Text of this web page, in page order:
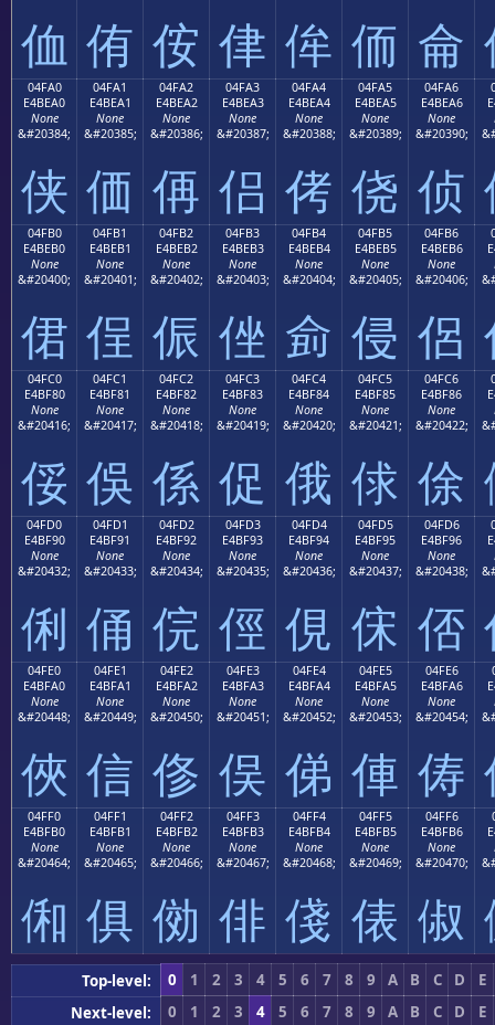
侐 侑 侒 侓 侔 侕 侖
04FA0
E4BEA0
None
&#20384;
侠
04FA1
E4BEA1
None
&#20385;
価
04FA2
E4BEA2
None
&#20386;
侢
04FA3
E4BEA3
None
&#20387;
侣
04FA4
E4BEA4
None
&#20388;
侤
04FA5
E4BEA5
None
&#20389;
侥
04FA6
E4BEA6
None
&#20390;
侦
04FB0
E4BEB0
None
&#20400;
侰
04FB1
E4BEB1
None
&#20401;
侱
04FB2
E4BEB2
None
&#20402;
侲
04FB3
E4BEB3
None
&#20403;
侳
04FB4
E4BEB4
None
&#20404;
侴
04FB5
E4BEB5
None
&#20405;
侵
04FB6
E4BEB6
None
&#20406;
侶
04FC0
E4BF80
None
&#20416;
俀
04FC1
E4BF81
None
&#20417;
俁
04FC2
E4BF82
None
&#20418;
係
04FC3
E4BF83
None
&#20419;
促
04FC4
E4BF84
None
&#20420;
俄
04FC5
E4BF85
None
&#20421;
俅
04FC6
E4BF86
None
&#20422;
俆
04FD0
E4BF90
None
&#20432;
俐
04FD1
E4BF91
None
&#20433;
俑
04FD2
E4BF92
None
&#20434;
俒
04FD3
E4BF93
None
&#20435;
俓
04FD4
E4BF94
None
&#20436;
俔
04FD5
E4BF95
None
&#20437;
俕
04FD6
E4BF96
None
&#20438;
俖
04FE0
E4BFA0
None
&#20448;
俠
04FE1
E4BFA1
None
&#20449;
信
04FE2
E4BFA2
None
&#20450;
俢
04FE3
E4BFA3
None
&#20451;
俣
04FE4
E4BFA4
None
&#20452;
俤
04FE5
E4BFA5
None
&#20453;
俥
04FE6
E4BFA6
None
&#20454;
俦
04FF0
E4BFB0
None
&#20464;
俰
04FF1
E4BFB1
None
&#20465;
俱
04FF2
E4BFB2
None
&#20466;
俲
04FF3
E4BFB3
None
&#20467;
俳
04FF4
E4BFB4
None
&#20468;
俴
04FF5
E4BFB5
None
&#20469;
俵
04FF6
E4BFB6
None
&#20470;
俶
Top-level: 0 1 2 3 4 5 6 7 8 9 A B C D
E
Next-level:
0 1 2 3 4 5 6 7 8 9 A B C D
E